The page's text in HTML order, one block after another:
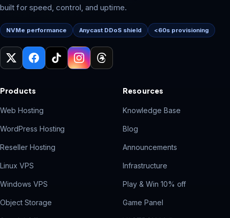
built for speed, control, and uptime.
NVMe performance Anycast DDoS shield <60s provisioning
Products
Web Hosting
WordPress Hosting
Reseller Hosting
Linux VPS
Windows VPS
Object Storage
Resources
Knowledge Base
Blog
Announcements
Infrastructure
Play & Win 10% off
Game Panel